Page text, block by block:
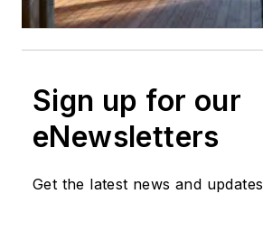
Sign up for our
eNewsletters
Get the latest news and updates